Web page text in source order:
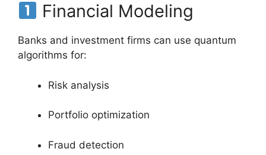
Financial Modeling
Banks and investment firms can use quantum
algorithms for:
Risk analysis
Portfolio optimization
Fraud detection